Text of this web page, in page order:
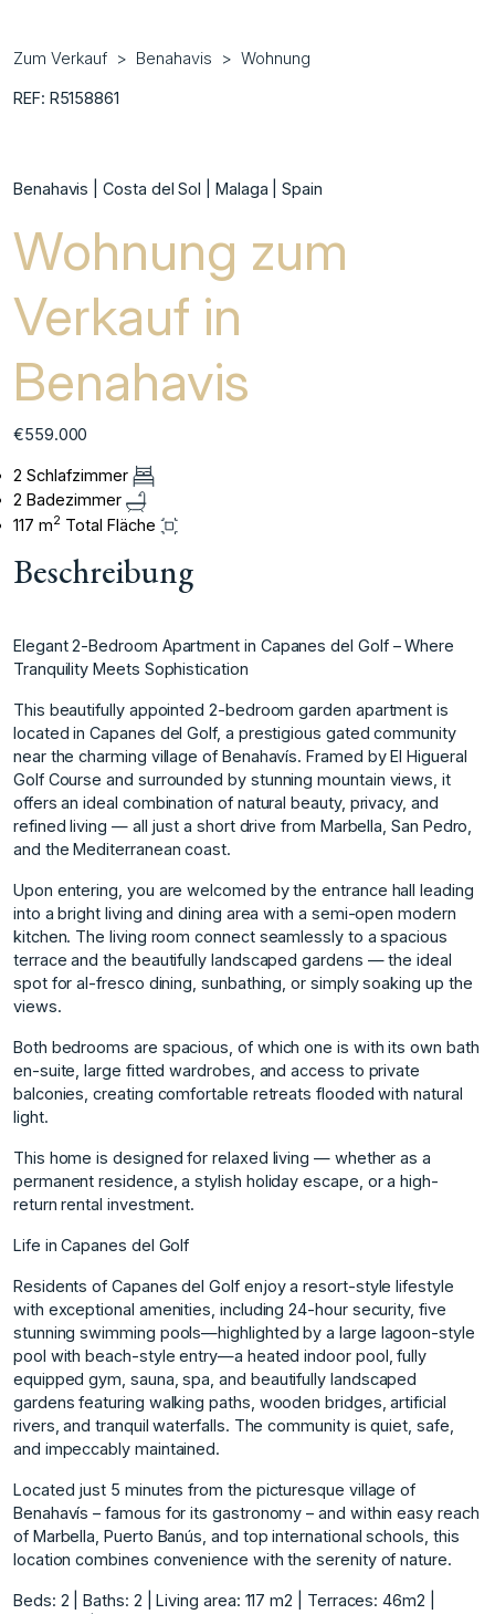
Zum Verkauf Benahavis Wohnung
REF: R5158861
Benahavis | Costa del Sol | Malaga | Spain
Wohnung zum
Verkauf in
Benahavis
€559.000
2 Schlafzimmer
2 Badezimmer
117 m2 Total Fläche
Beschreibung
Elegant 2-Bedroom Apartment in Capanes del Golf – Where
Tranquility Meets Sophistication
This beautifully appointed 2-bedroom garden apartment is
located in Capanes del Golf, a prestigious gated community
near the charming village of Benahavís. Framed by El Higueral
Golf Course and surrounded by stunning mountain views, it
offers an ideal combination of natural beauty, privacy, and
refined living — all just a short drive from Marbella, San Pedro,
and the Mediterranean coast.
Upon entering, you are welcomed by the entrance hall leading
into a bright living and dining area with a semi-open modern
kitchen. The living room connect seamlessly to a spacious
terrace and the beautifully landscaped gardens — the ideal
spot for al-fresco dining, sunbathing, or simply soaking up the
views.
Both bedrooms are spacious, of which one is with its own bath
en-suite, large fitted wardrobes, and access to private
balconies, creating comfortable retreats flooded with natural
light.
This home is designed for relaxed living — whether as a
permanent residence, a stylish holiday escape, or a high-
return rental investment.
Life in Capanes del Golf
Residents of Capanes del Golf enjoy a resort-style lifestyle
with exceptional amenities, including 24-hour security, five
stunning swimming pools—highlighted by a large lagoon-style
pool with beach-style entry—a heated indoor pool, fully
equipped gym, sauna, spa, and beautifully landscaped
gardens featuring walking paths, wooden bridges, artificial
rivers, and tranquil waterfalls. The community is quiet, safe,
and impeccably maintained.
Located just 5 minutes from the picturesque village of
Benahavís – famous for its gastronomy – and within easy reach
of Marbella, Puerto Banús, and top international schools, this
location combines convenience with the serenity of nature.
Beds: 2 | Baths: 2 | Living area: 117 m2 | Terraces: 46m2 |